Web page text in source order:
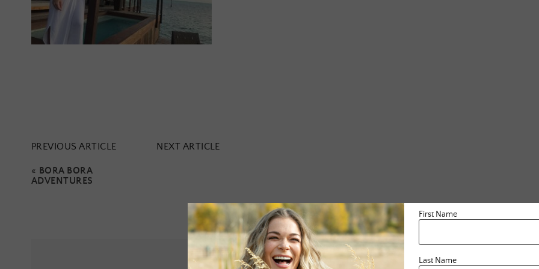
PREVIOUS ARTICLE
« BORA BORA
ADVENTURES
NEXT ARTICLE
First Name
Last Name